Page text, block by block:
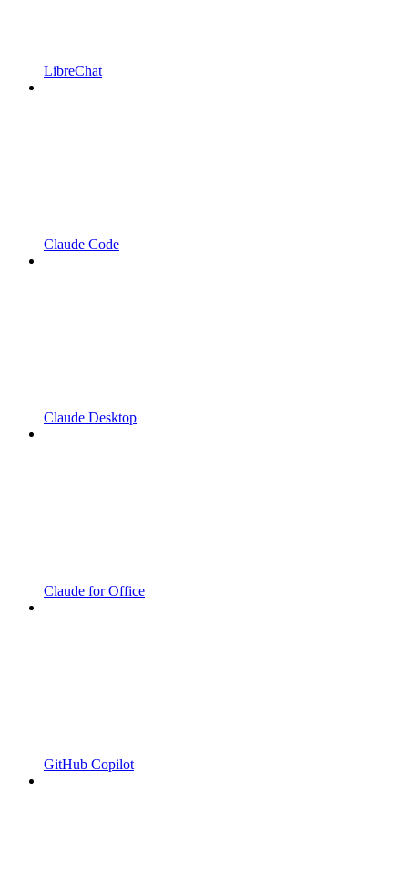
LibreChat
Claude Code
Claude Desktop
Claude for Office
GitHub Copilot